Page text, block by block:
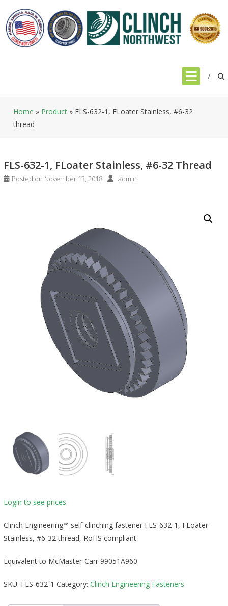
content
Home » Product » FLS-632-1, FLoater Stainless, #6-32
thread
FLS-632-1, FLoater Stainless, #6-32 Thread
Posted on November 13, 2018 admin
Login to see prices
Clinch Engineering™ self-clinching fastener FLS-632-1, FLoater
Stainless, #6-32 thread, RoHS compliant
Equivalent to McMaster-Carr 99051A960
SKU: FLS-632-1 Category: Clinch Engineering Fasteners